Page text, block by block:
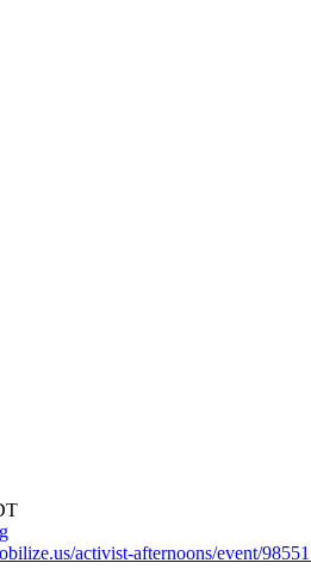
activist-afternoons/event/